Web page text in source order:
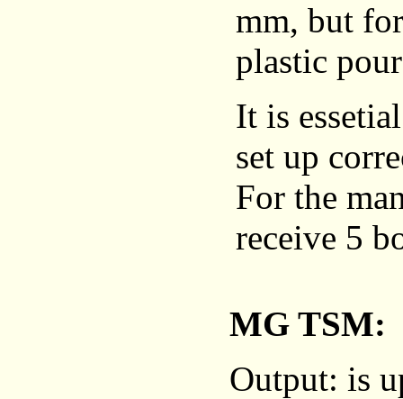
mm, but
plastic
It is
set up
For the
receive 5
MG TSM:
Output: is